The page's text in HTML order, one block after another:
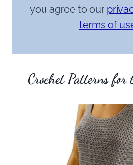
you agree to our
terms of
Crochet Patterns for